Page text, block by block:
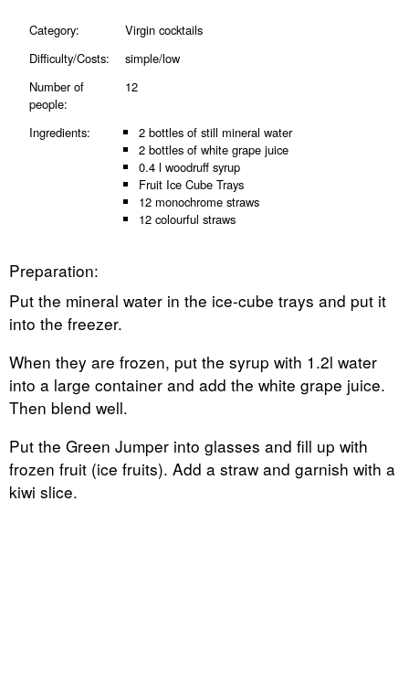
Category:
Virgin cocktails
Difficulty/Costs:
simple/low
Number of
people:
12
Ingredients:
2 bottles of still mineral water
2 bottles of white grape juice
0.4 l woodruff syrup
Fruit Ice Cube Trays
12 monochrome straws
12 colourful straws
Preparation:
Put the mineral water in the ice-cube trays and put it
into the freezer.
When they are frozen, put the syrup with 1.2l water
into a large container and add the white grape juice.
Then blend well.
Put the Green Jumper into glasses and fill up with
frozen fruit (ice fruits). Add a straw and garnish with a
kiwi slice.